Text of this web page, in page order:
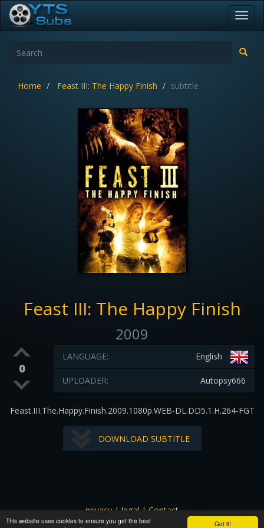
Got it!
This website uses cookies to ensure you get the best
Home Feast III: The Happy Finish subtitle
Feast III: The Happy Finish
2009
0
English
LANGUAGE:
Autopsy666
UPLOADER:
Feast.III.The.Happy.Finish.2009.1080p.WEB-DL.DD5.1.H.264-FGT
DOWNLOAD SUBTITLE
privacy|legal|Contact
All images and subtitles are copyrighted to their respectful